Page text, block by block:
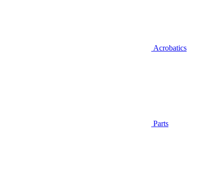
Acrobatics
Parts